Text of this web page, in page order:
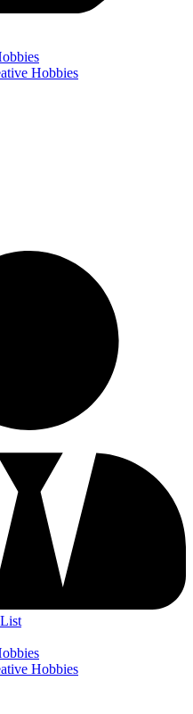
Hobbies
Hobbies